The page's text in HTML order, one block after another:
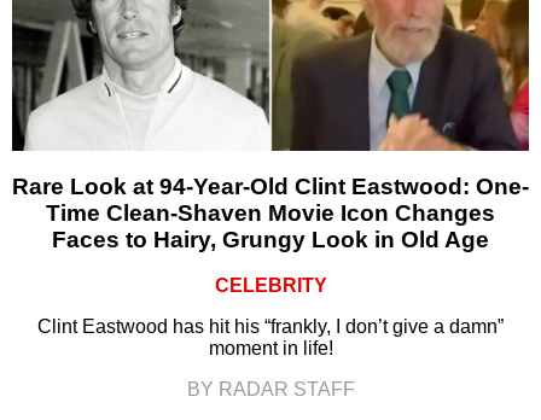
Rare Look at 94-Year-Old Clint Eastwood: One-
Time Clean-Shaven Movie Icon Changes
Faces to Hairy, Grungy Look in Old Age
CELEBRITY
Clint Eastwood has hit his “frankly, I don’t give a damn”
moment in life!
BY RADAR STAFF